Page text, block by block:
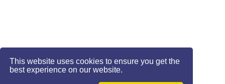
This website uses cookies to ensure you get the
best experience on our website.